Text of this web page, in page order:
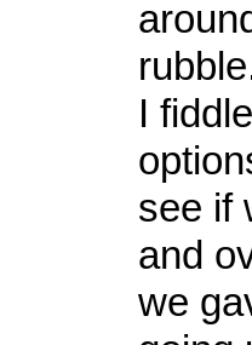
I
see if
and
we